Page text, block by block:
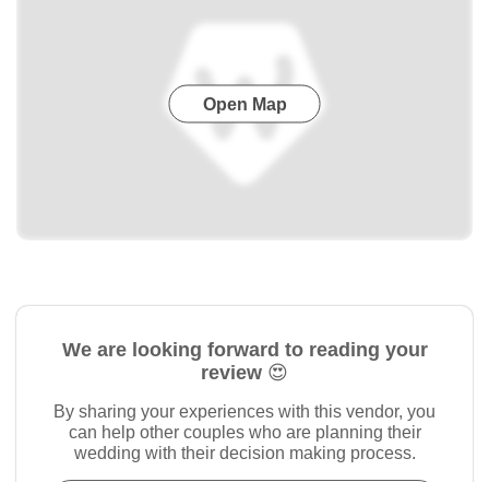
Open Map
We are looking forward to reading your
review 😍
By sharing your experiences with this vendor, you
can help other couples who are planning their
wedding with their decision making process.